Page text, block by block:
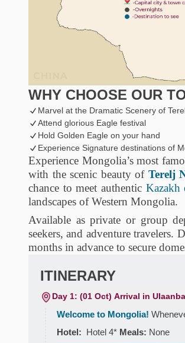
WHY CHOOSE OUR
Marvel at the Dramatic Scenery of
Attend glorious Eagle festival
Hold Golden Eagle on your hand
Experience Signature destinations of
Experience Mongolia’s most
with the scenic beauty of Terelj
chance to meet authentic Kazakh
landscapes of Western Mongolia.
Available as private or group
seekers, and adventure travelers.
months in advance to secure
ITINERARY
Day 1: (01 Oct) Arrival in
Welcome to Mongolia!
Hotel:
Hotel 4* Meals: None